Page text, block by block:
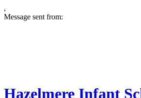
,
Message sent from:
Hazelmere Infant